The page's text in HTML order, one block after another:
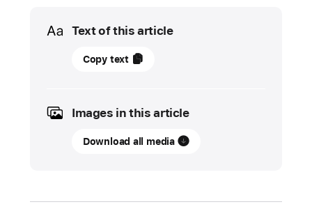
Media
Text of this article
17
FEATURE
Chronicling
Copy text
Images in this article
Download all media